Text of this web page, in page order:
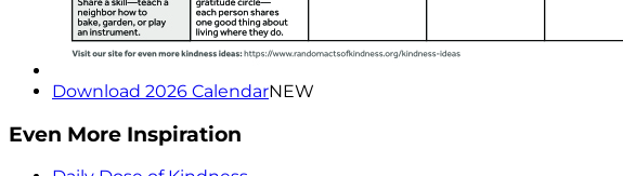
Download 2026 CalendarNEW
Even More Inspiration